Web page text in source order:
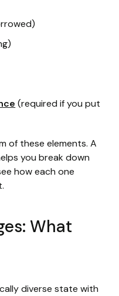
(required if you put
of these elements. A
you break down
how each one
What
diverse state with